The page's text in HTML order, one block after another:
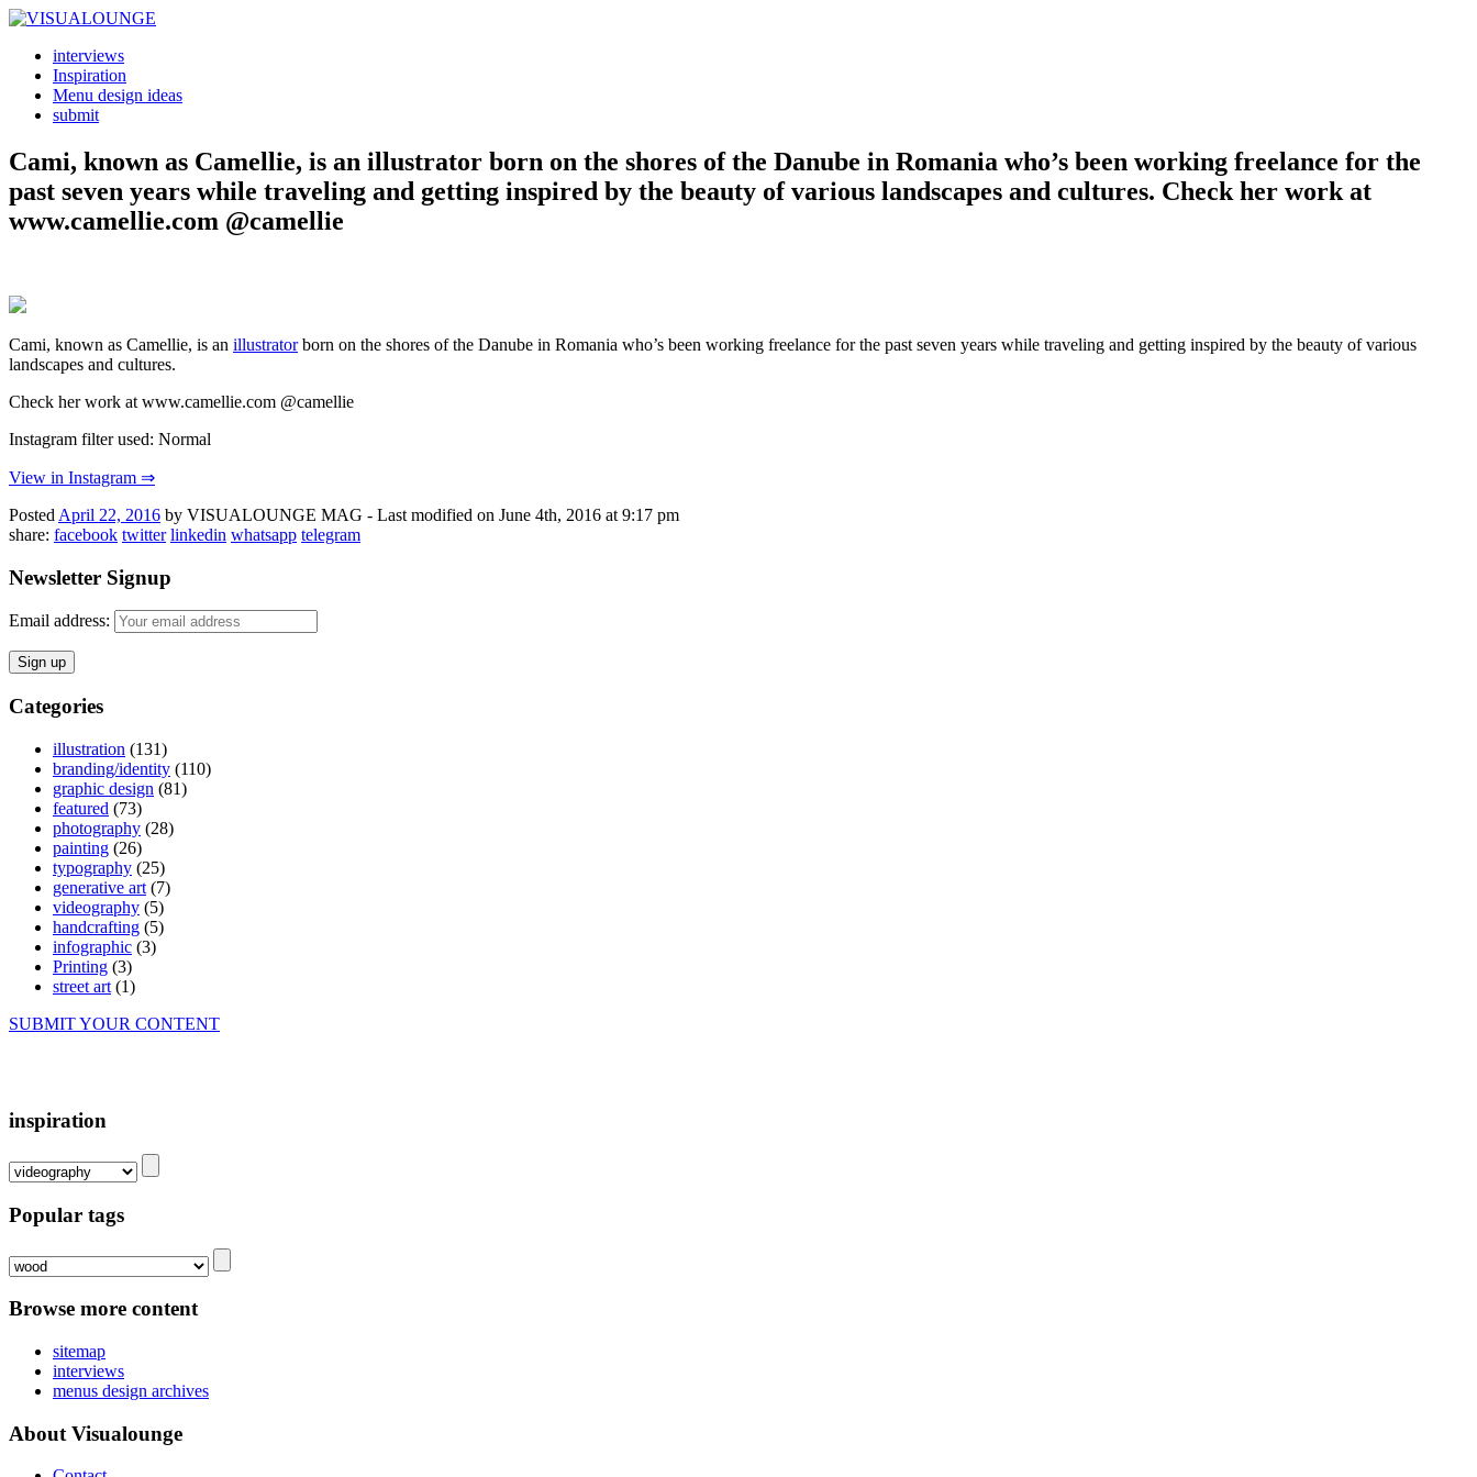
interviews
Inspiration
Menu design ideas
submit
Cami, known as Camellie, is an illustrator born on the shores of the Danube in Romania who’s been working freelance for the
past seven years while traveling and getting inspired by the beauty of various landscapes and cultures. Check her work at
www.camellie.com @camellie
Cami, known as Camellie, is an illustratorborn on the shores of the Danube in Romania who’s been working freelance for the past seven years while traveling and getting inspired by the beauty of various
landscapes and cultures.
Check her work at www.camellie.com @camellie
Instagram filter used: Normal
View in Instagram ⇒
Posted April 22, 2016 by VISUALOUNGE MAG - Last modified on June 4th, 2016 at 9:17 pm
share: facebook twitter linkedin whatsapp telegram
Newsletter Signup
Email address:
Categories
illustration (131)
branding/identity (110)
graphic design (81)
featured (73)
photography (28)
painting (26)
typography (25)
generative art (7)
videography (5)
handcrafting (5)
infographic (3)
Printing (3)
street art (1)
SUBMIT YOUR CONTENT
inspiration
Popular tags
Browse more content
sitemap
interviews
menus design archives
About Visualounge